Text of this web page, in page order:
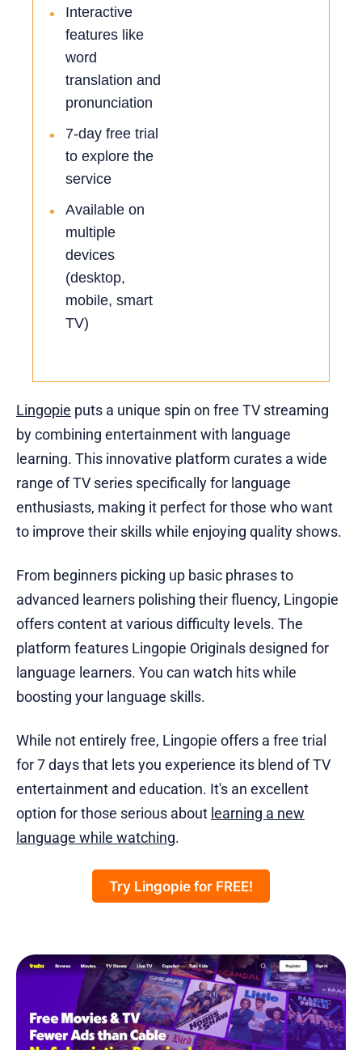
•
Interactive
features like
word
translation and
pronunciation
•
7-day free trial
to explore the
service
•
Available on
multiple
devices
(desktop,
mobile, smart
TV)
Lingopie puts a unique spin on free TV streaming
by combining entertainment with language
learning. This innovative platform curates a wide
range of TV series specifically for language
enthusiasts, making it perfect for those who want
to improve their skills while enjoying quality shows.
From beginners picking up basic phrases to
advanced learners polishing their fluency, Lingopie
offers content at various difficulty levels. The
platform features Lingopie Originals designed for
language learners. You can watch hits while
boosting your language skills.
While not entirely free, Lingopie offers a free trial
for 7 days that lets you experience its blend of TV
entertainment and education. It's an excellent
option for those serious about learning a new
language while watching.
Try Lingopie for FREE!